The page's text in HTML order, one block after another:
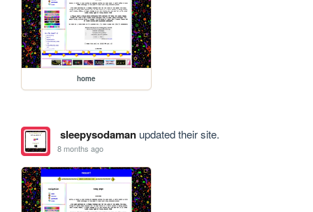
home
sleepysodamanupdated their site.
8 months ago